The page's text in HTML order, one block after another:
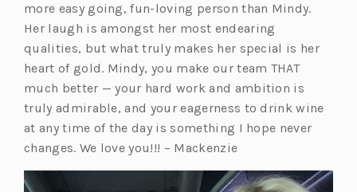
more easy going, fun-loving person than Mindy.
Her laugh is amongst her most endearing
qualities, but what truly makes her special is her
heart of gold. Mindy, you make our team THAT
much better — your hard work and ambition is
truly admirable, and your eagerness to drink wine
at any time of the day is something I hope never
changes. We love you!!! – Mackenzie